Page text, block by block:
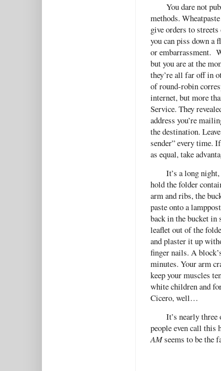
You dare not
methods.
give orders to
you can piss down a
or embarrassment.
but you are at the
they’re all far off in
of round-robin
internet, but more
Service. They
address you’re
the destination.
sender” every time.
as equal, take
It’s a long
hold the folder
arm and ribs, the
paste onto a
back in the bucket in
leaflet out of the
and plaster it up
finger nails. A
minutes. Your arm
keep your muscles
white children and
Cicero, well…
It’s nearly
people even call this
AMseems to be the